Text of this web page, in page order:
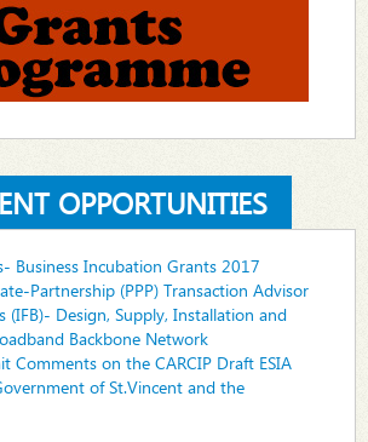
OPPORTUNITIES
Business Incubation Grants 2017
Partnership (PPP) Transaction Advisor
Design, Supply, Installation and
Backbone Network
Comments on the CARCIP Draft ESIA
of St.Vincent and the